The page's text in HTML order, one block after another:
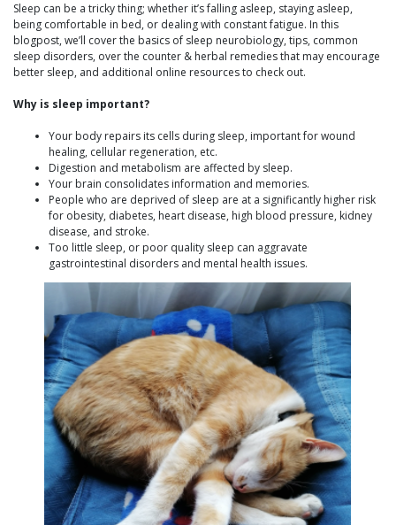
Sleep can be a tricky thing; whether it’s falling asleep, staying asleep,
being comfortable in bed, or dealing with constant fatigue. In this
blogpost, we’ll cover the basics of sleep neurobiology, tips, common
sleep disorders, over the counter & herbal remedies that may encourage
better sleep, and additional online resources to check out.
Why is sleep important?
Your body repairs its cells during sleep, important for wound
healing, cellular regeneration, etc.
Digestion and metabolism are affected by sleep.
Your brain consolidates information and memories.
People who are deprived of sleep are at a significantly higher risk
for obesity, diabetes, heart disease, high blood pressure, kidney
disease, and stroke.
Too little sleep, or poor quality sleep can aggravate
gastrointestinal disorders and mental health issues.